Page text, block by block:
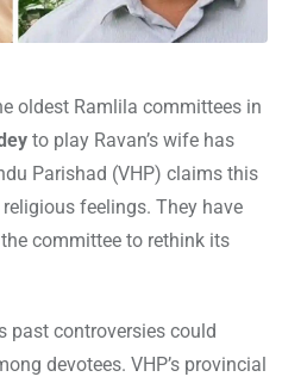
oldest Ramlila committees in
to play Ravan’s wife has
Parishad (VHP) claims this
feelings. They have
committee to rethink its
past controversies could
devotees. VHP’s provincial